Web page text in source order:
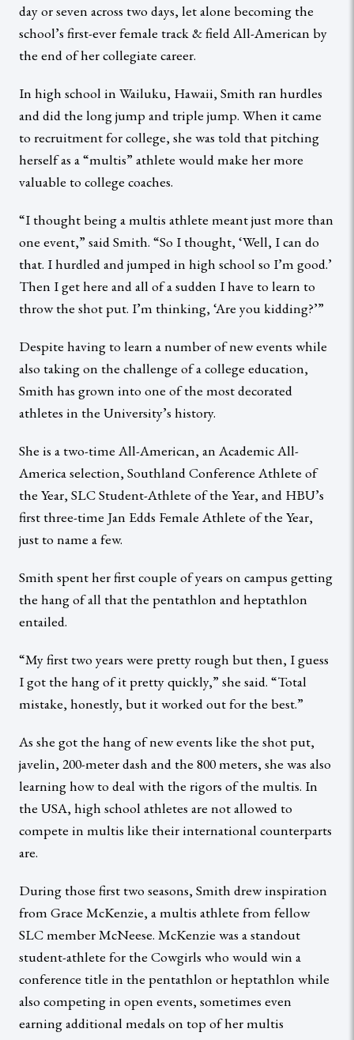
day or seven across two days, let alone becoming the
school’s first-ever female track & field All-American by
the end of her collegiate career.
In high school in Wailuku, Hawaii, Smith ran hurdles
and did the long jump and triple jump. When it came
to recruitment for college, she was told that pitching
herself as a “multis” athlete would make her more
valuable to college coaches.
“I thought being a multis athlete meant just more than
one event,” said Smith. “So I thought, ‘Well, I can do
that. I hurdled and jumped in high school so I’m good.’
Then I get here and all of a sudden I have to learn to
throw the shot put. I’m thinking, ‘Are you kidding?’”
Despite having to learn a number of new events while
also taking on the challenge of a college education,
Smith has grown into one of the most decorated
athletes in the University’s history.
She is a two-time All-American, an Academic All-
America selection, Southland Conference Athlete of
the Year, SLC Student-Athlete of the Year, and HBU’s
first three-time Jan Edds Female Athlete of the Year,
just to name a few.
Smith spent her first couple of years on campus getting
the hang of all that the pentathlon and heptathlon
entailed.
“My first two years were pretty rough but then, I guess
I got the hang of it pretty quickly,” she said. “Total
mistake, honestly, but it worked out for the best.”
As she got the hang of new events like the shot put,
javelin, 200-meter dash and the 800 meters, she was also
learning how to deal with the rigors of the multis. In
the USA, high school athletes are not allowed to
compete in multis like their international counterparts
are.
During those first two seasons, Smith drew inspiration
from Grace McKenzie, a multis athlete from fellow
SLC member McNeese. McKenzie was a standout
student-athlete for the Cowgirls who would win a
conference title in the pentathlon or heptathlon while
also competing in open events, sometimes even
earning additional medals on top of her multis